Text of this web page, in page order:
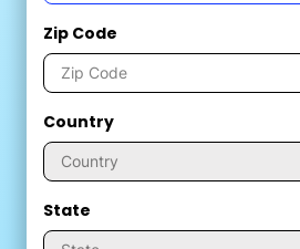
Zip Code
Country
State